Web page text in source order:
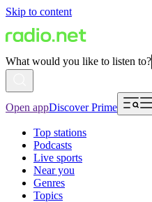
Skip to content
What would you like to listen to?
Open appDiscover Prime
Top stations
Podcasts
Live sports
Near you
Genres
Topics